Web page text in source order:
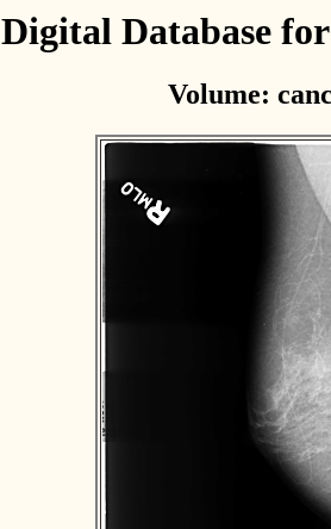
Digital Database
Volume: